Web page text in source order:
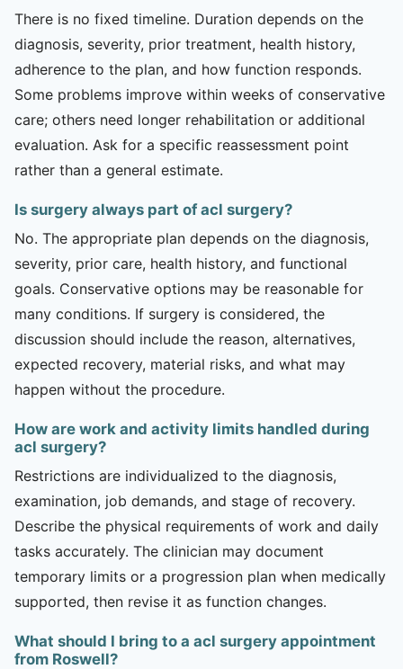
There is no fixed timeline. Duration depends on the
diagnosis, severity, prior treatment, health history,
adherence to the plan, and how function responds.
Some problems improve within weeks of conservative
care; others need longer rehabilitation or additional
evaluation. Ask for a specific reassessment point
rather than a general estimate.
Is surgery always part of acl surgery?
No. The appropriate plan depends on the diagnosis,
severity, prior care, health history, and functional
goals. Conservative options may be reasonable for
many conditions. If surgery is considered, the
discussion should include the reason, alternatives,
expected recovery, material risks, and what may
happen without the procedure.
How are work and activity limits handled during
acl surgery?
Restrictions are individualized to the diagnosis,
examination, job demands, and stage of recovery.
Describe the physical requirements of work and daily
tasks accurately. The clinician may document
temporary limits or a progression plan when medically
supported, then revise it as function changes.
What should I bring to a acl surgery appointment
from Roswell?